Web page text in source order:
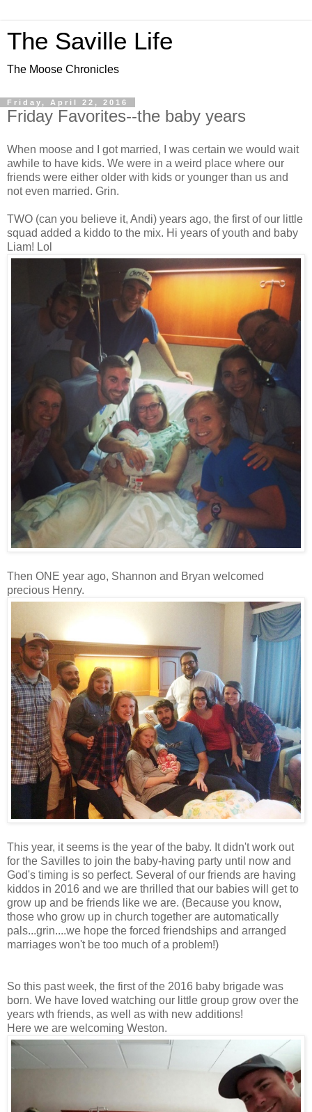
The Saville Life
The Moose Chronicles
Friday, April 22, 2016
Friday Favorites--the baby years
When moose and I got married, I was certain we would wait
awhile to have kids. We were in a weird place where our
friends were either older with kids or younger than us and
not even married. Grin.
TWO (can you believe it, Andi) years ago, the first of our little
squad added a kiddo to the mix. Hi years of youth and baby
Liam! Lol
Then ONE year ago, Shannon and Bryan welcomed
precious Henry.
This year, it seems is the year of the baby. It didn't work out
for the Savilles to join the baby-having party until now and
God's timing is so perfect. Several of our friends are having
kiddos in 2016 and we are thrilled that our babies will get to
grow up and be friends like we are. (Because you know,
those who grow up in church together are automatically
pals...grin....we hope the forced friendships and arranged
marriages won't be too much of a problem!)
So this past week, the first of the 2016 baby brigade was
born. We have loved watching our little group grow over the
years wth friends, as well as with new additions!
Here we are welcoming Weston.